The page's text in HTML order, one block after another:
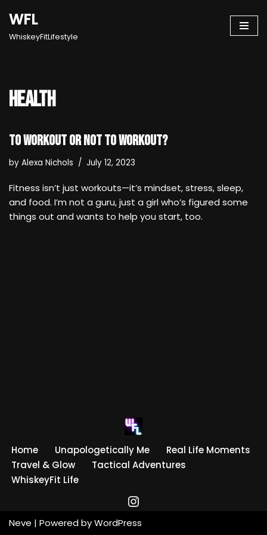
Skip
WFL
WhiskeyFitLifestyle
health
To Workout or Not to Workout?
by Alexa Nichols July 12, 2023
Fitness isn’t just workouts—it’s mindset, stress, sleep,
and food. I’m not a guru, just a girl who’s figured some
things out and wants to help you start, too.
Home Unapologetically Me
Real Life Moments
Travel & Glow
Tactical Adventures
WhiskeyFit Life
Neve | Powered byWordPress